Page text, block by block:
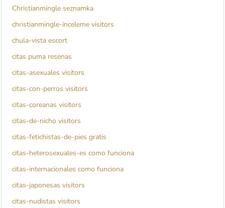
Christianmingle seznamka
christianmingle-inceleme visitors
chula-vista escort
citas puma resenas
citas-asexuales visitors
citas-con-perros visitors
citas-coreanas visitors
citas-de-nicho visitors
citas-fetichistas-de-pies gratis
citas-heterosexuales-es como funciona
citas-internacionales como funciona
citas-japonesas visitors
citas-nudistas visitors